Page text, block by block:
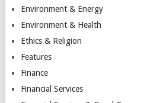
Environment & Energy
Environment & Health
Ethics & Religion
Features
Finance
Financial Services